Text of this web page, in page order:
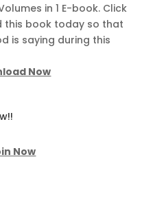
in 1 E-book. Click
this book today so that
is saying during this
Now
Now